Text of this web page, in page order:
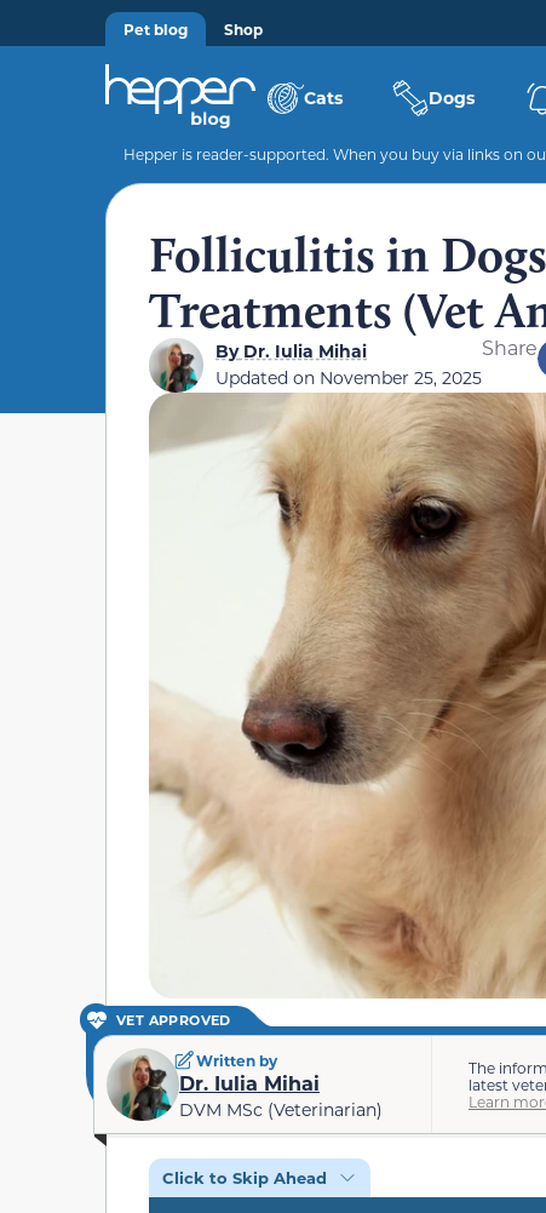
Pet blog Shop
Cats Dogs
Hepper is reader-supported. When you buy via links on
Folliculitis in
Treatments (Vet
ByDr. Iulia Mihai
Updated on November 25, 2025
Share
VET APPROVED
Written by
Dr. Iulia Mihai
DVM MSc (Veterinarian)
The
latest
Learn
Click to Skip Ahead